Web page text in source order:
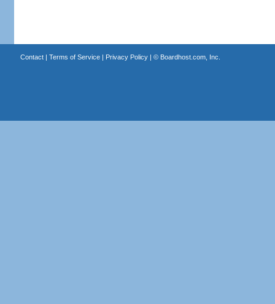
Contact| Terms of Service| Privacy Policy| © Boardhost.com, Inc.